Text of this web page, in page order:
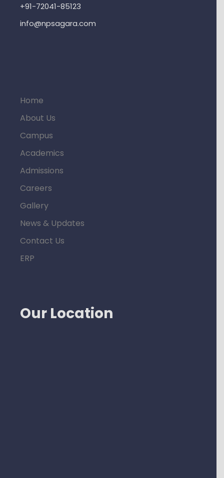
+91-72041-85123
info@npsagara.com
Home
About Us
Campus
Academics
Admissions
Careers
Gallery
News & Updates
Contact Us
ERP
Our Location